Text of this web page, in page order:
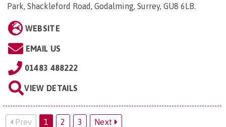
Park, Shackleford Road, Godalming, Surrey, GU8 6LB.
WEBSITE
EMAIL US
01483 488222
VIEW DETAILS
Prev 1 2 3 Next